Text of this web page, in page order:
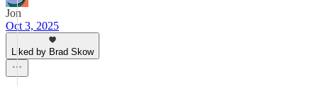
Jon
Oct 3, 2025
Liked by Brad Skow